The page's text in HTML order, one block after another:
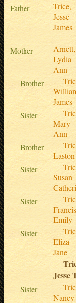
Father
Trice,
Jesse
James
Mother
Arnett,
Lydia
Ann
Brother
James
Sister
Mary
Ann
Brother
Sister
Susan
Sister
Francis
Emily
Sister
Eliza
Jane
Jesse
Sister
Nancy